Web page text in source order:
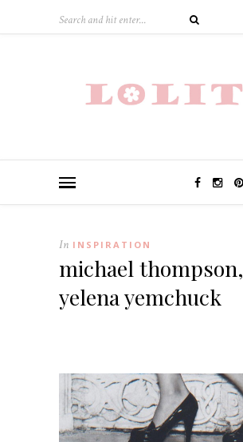
In INSPIRATION
michael thompson,
yelena yemchuck